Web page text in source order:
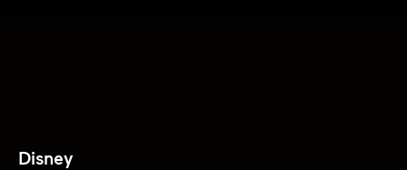
Disney